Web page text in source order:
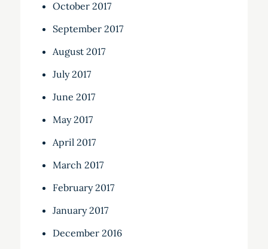
October 2017
September 2017
August 2017
July 2017
June 2017
May 2017
April 2017
March 2017
February 2017
January 2017
December 2016